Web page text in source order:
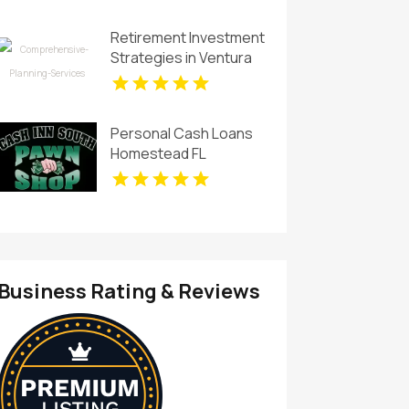
Retirement Investment
Strategies in Ventura
CA
Personal Cash Loans
Homestead FL
Rating & Reviews